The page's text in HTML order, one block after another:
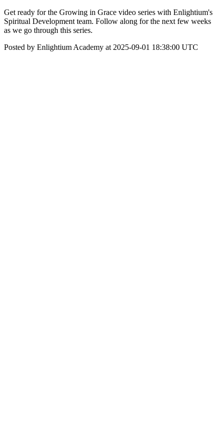
Get ready for the Growing in Grace video series with Enlightium's
Spiritual Development team. Follow along for the next few weeks
as we go through this series.
Posted by Enlightium Academy at 2025-09-01 18:38:00 UTC